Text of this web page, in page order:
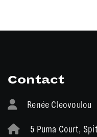
Contact
Renée Cleovoulou
5 Puma Court,